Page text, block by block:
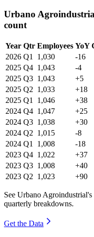
Urbano
count
Year Qtr Employees YoY
2026 Q1 1,030 -16
2025 Q4 1,043 -4
2025 Q3 1,043 +5
2025 Q2 1,033 +18
2025 Q1 1,046 +38
2024 Q4 1,047 +25
2024 Q3 1,038 +30
2024 Q2 1,015 -8
2024 Q1 1,008 -18
2023 Q4 1,022 +37
2023 Q3 1,008 +40
2023 Q2 1,023 +90
See Urbano
quarterly breakdowns.
Get the Data